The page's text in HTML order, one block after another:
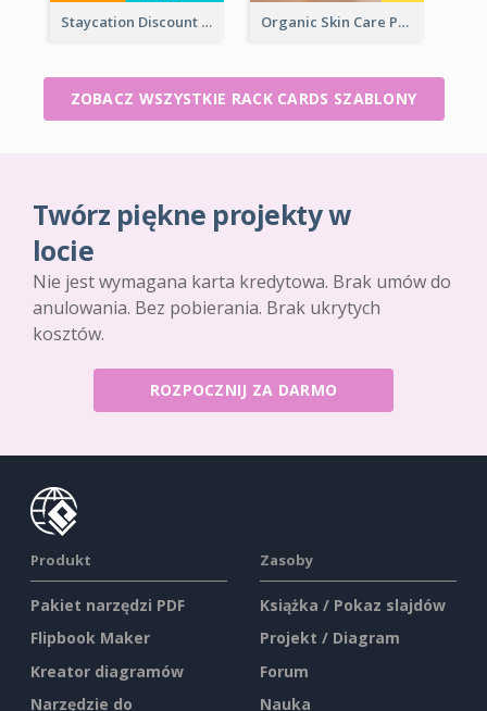
Staycation Discount Rack Card Organic Skin Care Product Rack Card
ZOBACZ WSZYSTKIE RACK CARDS SZABLONY
Twórz piękne projekty w
locie
Nie jest wymagana karta kredytowa. Brak umów do
anulowania. Bez pobierania. Brak ukrytych
kosztów.
ROZPOCZNIJ ZA DARMO
Produkt
Pakiet narzędzi PDF
Flipbook Maker
Kreator diagramów
Narzędzie do
Zasoby
Książka / Pokaz slajdów
Projekt / Diagram
Forum
Nauka